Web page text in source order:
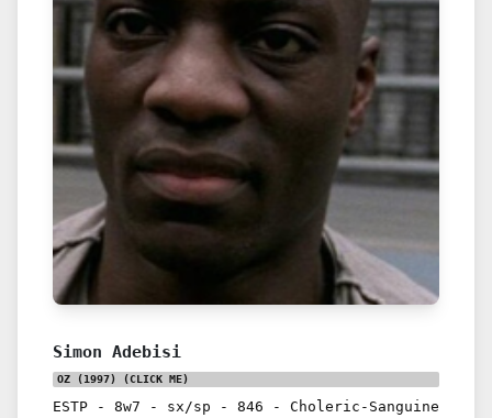
Simon Adebisi
OZ (1997) (CLICK ME)
ESTP - 8w7 - sx/sp - 846 - Choleric-Sanguine